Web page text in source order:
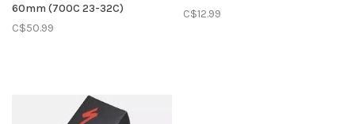
60mm (700C 23-32C)
C$50.99
C$12.99